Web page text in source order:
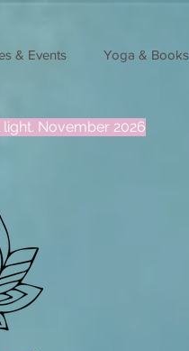
& Events Yoga & Books
November 2026